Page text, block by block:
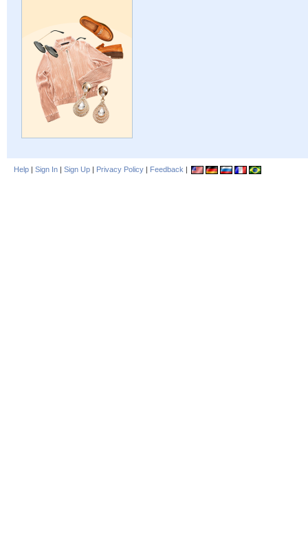
Help | Sign In | Sign Up | Privacy Policy | Feedback |